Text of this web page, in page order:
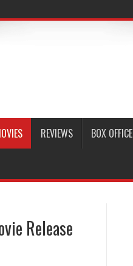
REVIEWS BOX OFFICE
Release